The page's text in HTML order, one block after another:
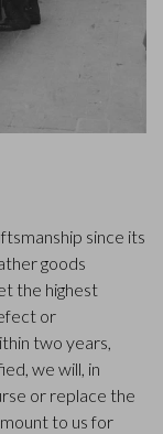
since its
goods
the highest
or
two years,
we will, in
or replace the
to us for